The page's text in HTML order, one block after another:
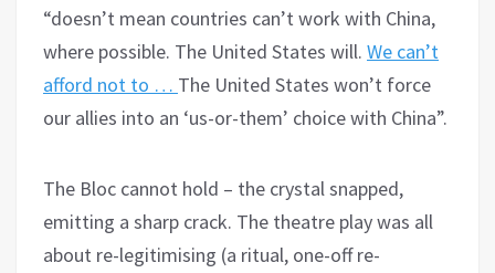
“doesn’t mean countries can’t work with China,
where possible. The United States will. We can’t
afford not to … The United States won’t force
our allies into an ‘us-or-them’ choice with China”.
The Bloc cannot hold – the crystal snapped,
emitting a sharp crack. The theatre play was all
about re-legitimising (a ritual, one-off re-